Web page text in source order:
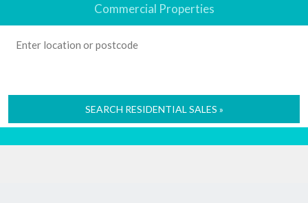
Commercial Properties
SEARCH RESIDENTIAL SALES »